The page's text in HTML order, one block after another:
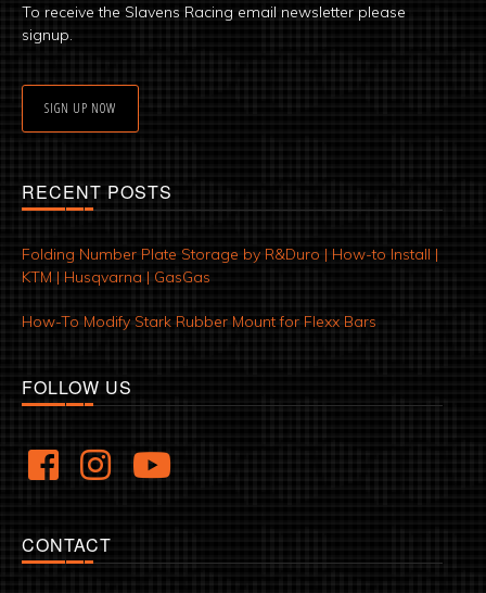
To receive the Slavens Racing email newsletter please
signup.
SIGN UP NOW
RECENT POSTS
Folding Number Plate Storage by R&Duro | How-to Install |
KTM | Husqvarna | GasGas
How-To Modify Stark Rubber Mount for Flexx Bars
FOLLOW US
CONTACT